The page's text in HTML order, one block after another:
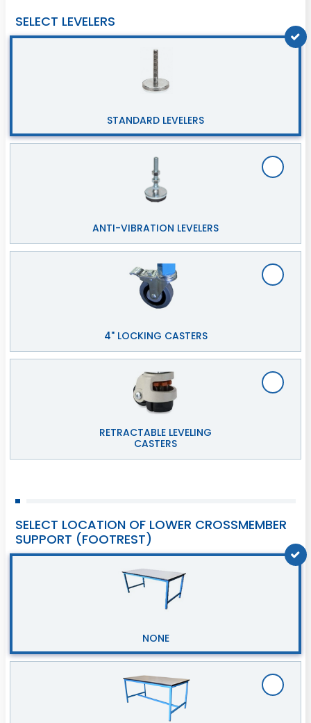
SELECT LEVELERS
STANDARD LEVELERS
ANTI-VIBRATION LEVELERS
4" LOCKING CASTERS
RETRACTABLE LEVELING
CASTERS
SELECT LOCATION OF LOWER CROSSMEMBER
SUPPORT (FOOTREST)
NONE